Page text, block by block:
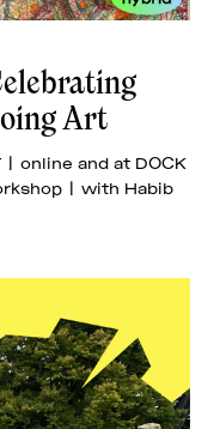
Art
| with Habib